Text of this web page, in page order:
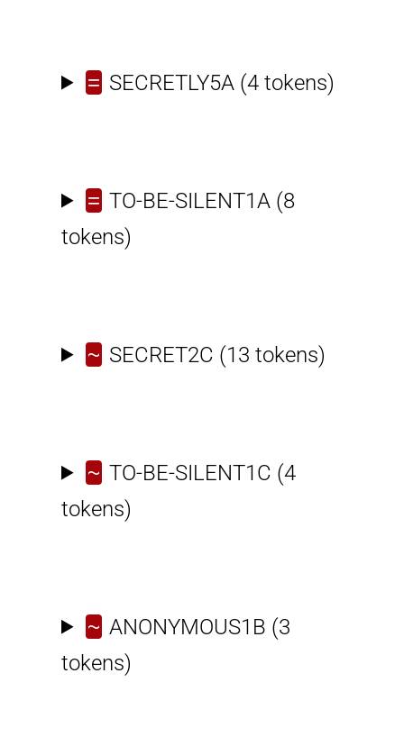
= SECRETLY5A (4 tokens)
= TO-BE-SILENT1A (8
tokens)
~ SECRET2C (13 tokens)
~ TO-BE-SILENT1C (4
tokens)
~ ANONYMOUS1B (3
tokens)